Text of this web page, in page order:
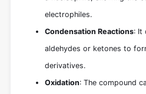
electrophiles.
Condensation Reactions: It
aldehydes or ketones to
derivatives.
Oxidation: The compound